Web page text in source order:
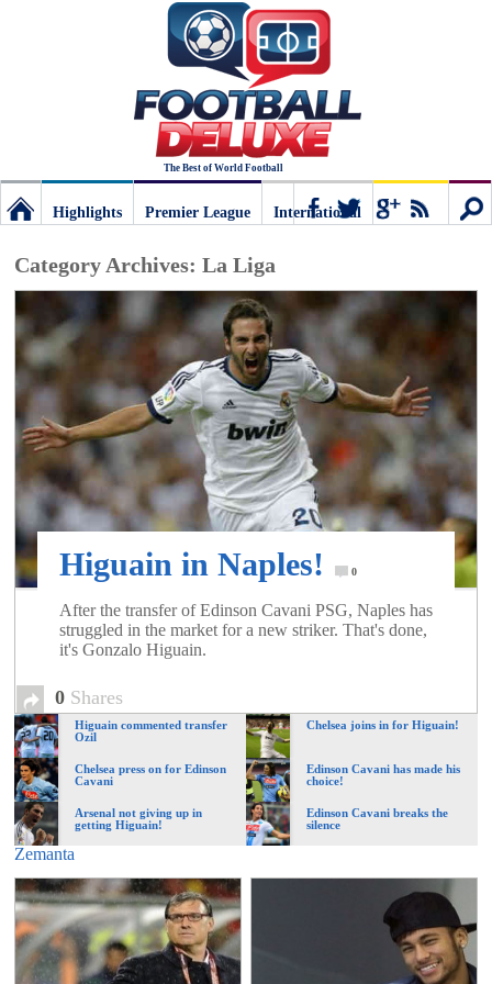
The Best of World Football
The
best
of
World
Football
Highlights
Premier League
International
Category Archives: La Liga
Higuain in Naples! 0
After the transfer of Edinson Cavani PSG, Naples has
struggled in the market for a new striker. That's done,
it's Gonzalo Higuain.
0 Shares
Higuain commented transfer
Ozil
Chelsea joins in for Higuain!
Chelsea press on for Edinson
Cavani
Edinson Cavani has made his
choice!
Arsenal not giving up in
getting Higuain!
Edinson Cavani breaks the
silence
Zemanta